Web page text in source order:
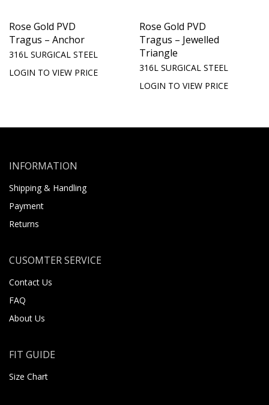
Rose Gold PVD
Tragus – Anchor
316L SURGICAL STEEL
LOGIN TO VIEW PRICE
Rose Gold PVD
Tragus – Jewelled
Triangle
316L SURGICAL STEEL
LOGIN TO VIEW PRICE
INFORMATION
Shipping & Handling
Payment
Returns
CUSOMTER SERVICE
Contact Us
FAQ
About Us
FIT GUIDE
Size Chart